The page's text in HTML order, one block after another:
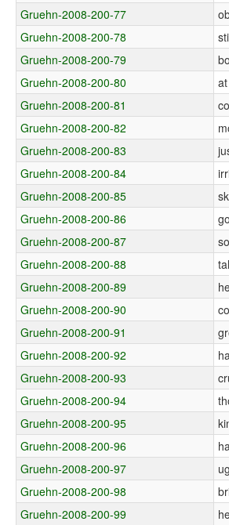
Gruehn-2008-200-77
Gruehn-2008-200-78
Gruehn-2008-200-79
Gruehn-2008-200-80
Gruehn-2008-200-81
Gruehn-2008-200-82
Gruehn-2008-200-83
Gruehn-2008-200-84
Gruehn-2008-200-85
Gruehn-2008-200-86
Gruehn-2008-200-87
Gruehn-2008-200-88
Gruehn-2008-200-89
Gruehn-2008-200-90
Gruehn-2008-200-91
Gruehn-2008-200-92
Gruehn-2008-200-93
Gruehn-2008-200-94
Gruehn-2008-200-95
Gruehn-2008-200-96
Gruehn-2008-200-97
Gruehn-2008-200-98
Gruehn-2008-200-99